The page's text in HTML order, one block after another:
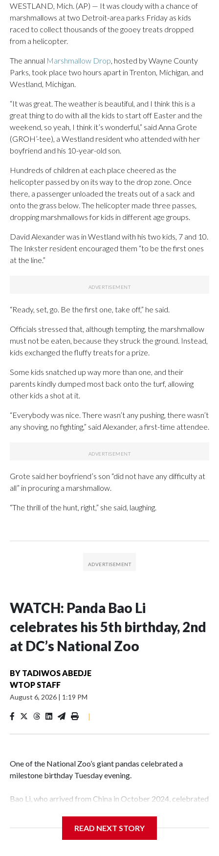
WESTLAND, Mich. (AP) — It was cloudy with a chance of
marshmallows at two Detroit-area parks Friday as kids
raced to collect thousands of the gooey treats dropped
from a helicopter.
The annual Marshmallow Drop , hosted by Wayne County
Parks, took place two hours apart in Trenton, Michigan, and
Westland, Michigan.
“It was great. The weather is beautiful, and I think this is a
great thing to do with all the kids to start off Easter and the
weekend, so yeah, I think it’s wonderful,” said Anna Grote
(GROH’-tee), a Westland resident who attended with her
boyfriend and his 10-year-old son.
Hundreds of children at each place cheered as the
helicopter passed by on its way to the drop zone. Once
there, a passenger unloaded the treats out of a sack and
onto the grass below. The helicopter made three passes,
dropping marshmallows for kids in different age groups.
David Alexander was in Westland with his two kids, 7 and 10.
The Inkster resident encouraged them “to be the first ones
at the line.”
“Ready, set, go. Be the first one, take off,” he said.
Officials stressed that, although tempting, the marshmallow
must not be eaten, because they struck the ground. Instead,
kids exchanged the fluffy treats for a prize.
Some kids snatched up way more than one, and their
parents kindly dumped most back onto the turf, allowing
other kids a shot at it.
“Everybody was nice. There wasn’t any pushing, there wasn’t
any shoving, no fighting,” said Alexander, a first-time attendee.
Grote said her boyfriend’s son “did not have any difficulty at
all” in procuring a marshmallow.
“The thrill of the hunt, right,” she said, laughing.
WATCH: Panda Bao Li
celebrates his 5th birthday, 2nd
at DC’s National Zoo
BY TADIWOS ABEDJE
WTOP STAFF
August 6, 2026 | 1:19 PM
|
One of the National Zoo’s giant pandas celebrated a
milestone birthday Tuesday evening.
Bao Li, who arrived from China in October 2024, celebrated
said. It was Bao Li’s second birthday in the nation’s capital.
READ NEXT STORY